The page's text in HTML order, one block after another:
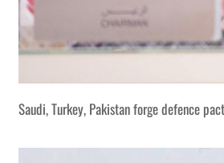
Saudi, Turkey, Pakistan forge defence